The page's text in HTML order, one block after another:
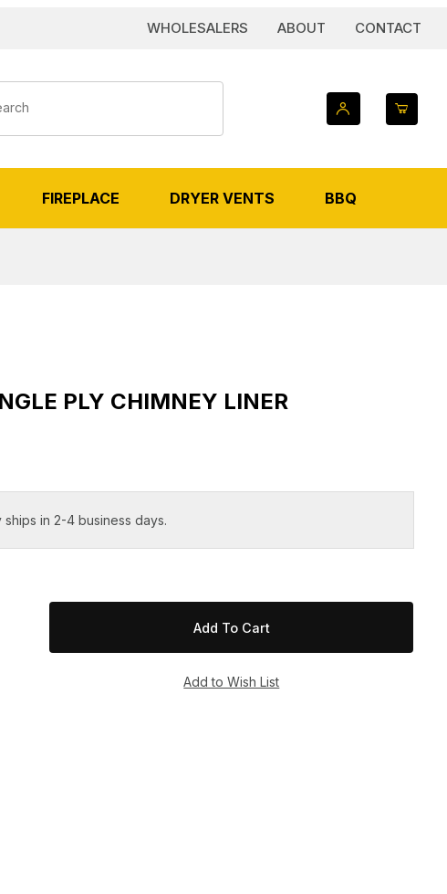
WHOLESALERS ABOUT CONTACT
FIREPLACE DRYER VENTS BBQ
PLY CHIMNEY LINER
ships in 2-4 business days.